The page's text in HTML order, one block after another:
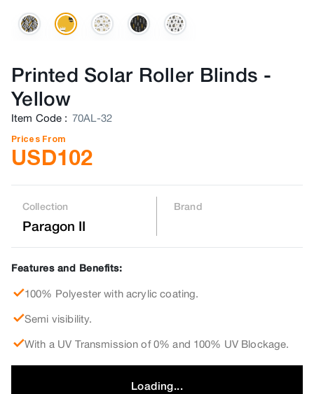
Printed Solar Roller Blinds -
Yellow
Item Code : 70AL-32
Prices From
USD102
Collection
Paragon II
Brand
Features and Benefits:
100% Polyester with acrylic coating.
Semi visibility.
With a UV Transmission of 0% and 100% UV Blockage.
Loading...